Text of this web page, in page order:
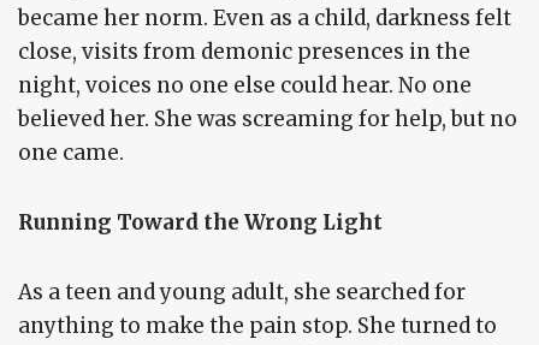
became her norm. Even as a child, darkness felt
close, visits from demonic presences in the
night, voices no one else could hear. No one
believed her. She was screaming for help, but no
one came.
Running Toward the Wrong Light
As a teen and young adult, she searched for
anything to make the pain stop. She turned to